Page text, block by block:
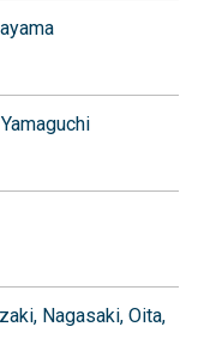
Yamaguchi
Nagasaki Oita